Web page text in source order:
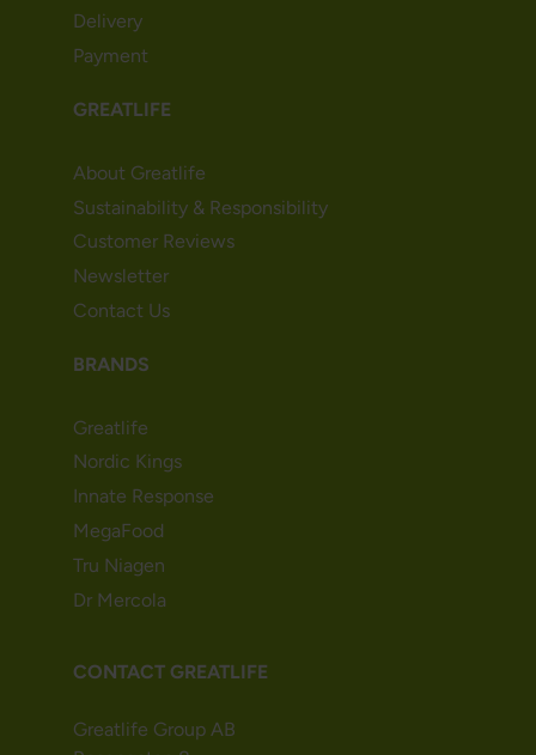
Delivery
Payment
GREATLIFE
About Greatlife
Sustainability & Responsibility
Customer Reviews
Newsletter
Contact Us
BRANDS
Greatlife
Nordic Kings
Innate Response
MegaFood
Tru Niagen
Dr Mercola
CONTACT GREATLIFE
Greatlife Group AB